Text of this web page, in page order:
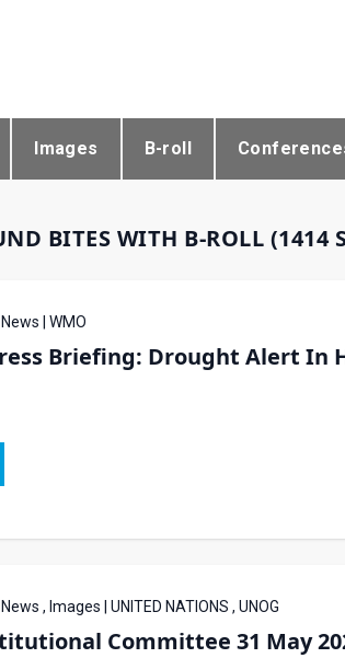
Images B-roll
BITES WITH B-ROLL (1414
| WMO
Briefing: Drought Alert In
, Images | UNITED NATIONS , UNOG
Committee 31 May